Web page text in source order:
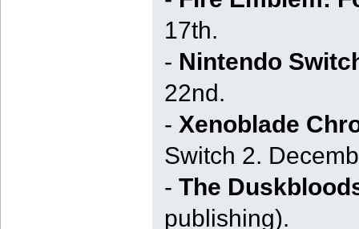
17th.
- Nintendo
22nd.
- Xenoblade
Switch 2.
- The
publishing).